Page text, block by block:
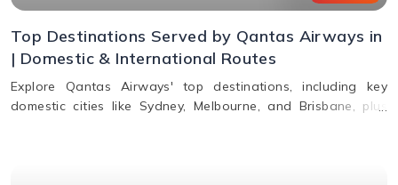
Top Destinations Served by Qantas Airways in
| Domestic & International Routes
Explore Qantas Airways' top destinations, including key
domestic cities like Sydney, Melbourne, and Brisbane, plus